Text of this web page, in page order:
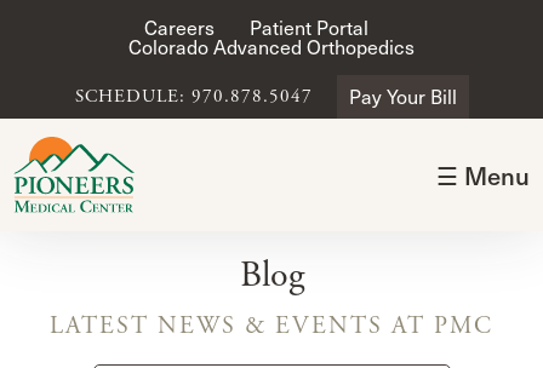
Careers Patient Portal
Colorado Advanced Orthopedics
SCHEDULE: 970.878.5047 Pay Your Bill
☰ Menu
Blog
LATEST NEWS & EVENTS AT PMC